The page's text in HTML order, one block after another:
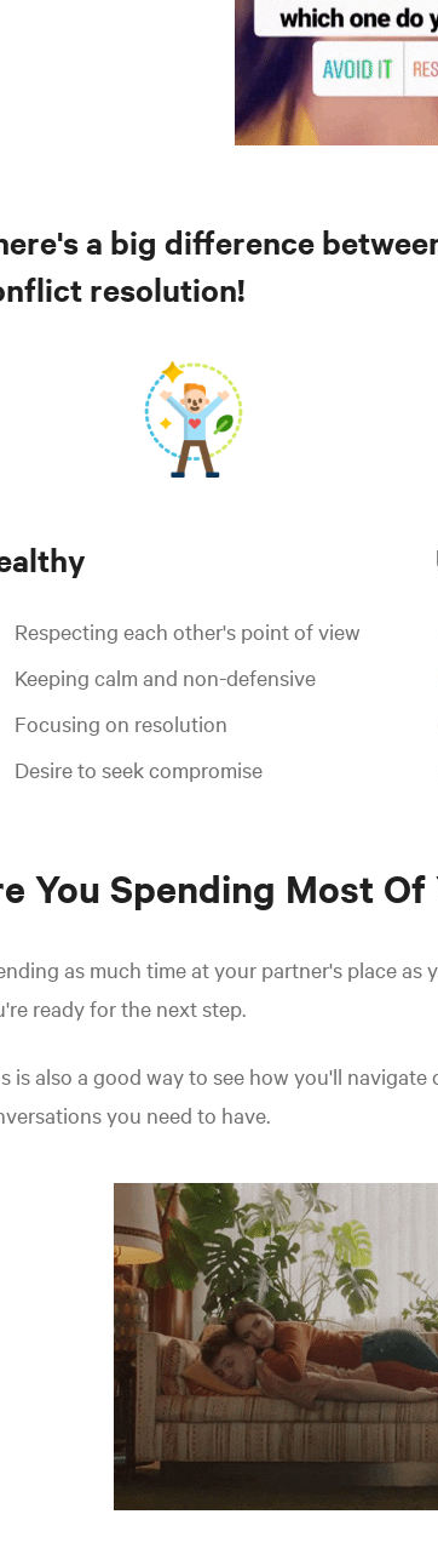
a big difference
resolution!
Respecting each other's point of view
Keeping calm and non-defensive
Focusing on resolution
Desire to seek compromise
You Spending Most
as much time at your partner's place
ready for the next step.
is also a good way to see how you'll
you need to have.